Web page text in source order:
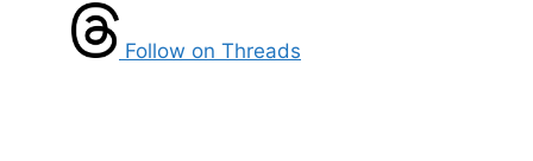
Follow on Threads